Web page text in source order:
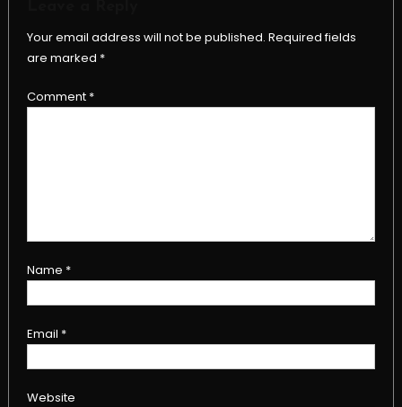
Your email address will not be published. Required fields
are marked *
Comment *
Name *
Email *
Website